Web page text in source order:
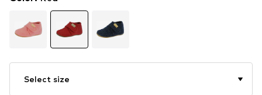
Select size